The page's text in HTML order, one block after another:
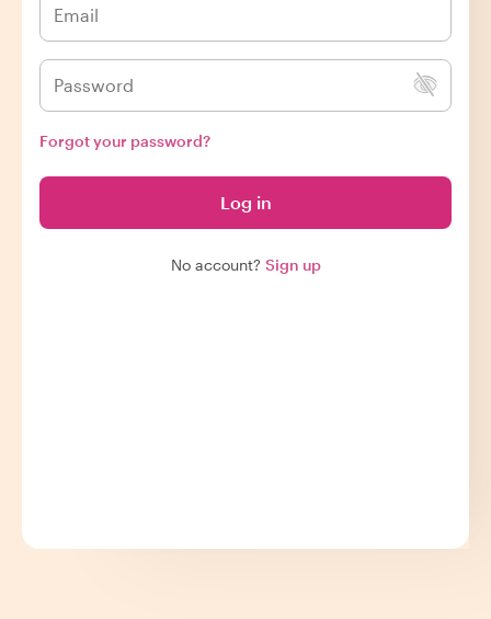
Forgot your password?
Log in
No account? Sign up